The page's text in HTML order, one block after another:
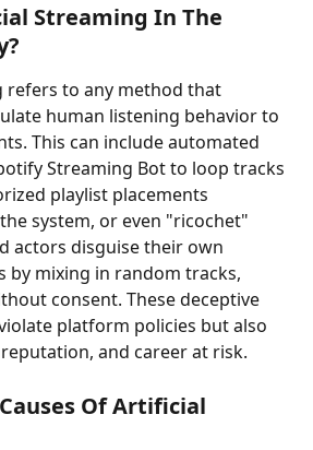
Streaming In The
refers to any method that
human listening behavior to
This can include automated
Streaming Bot to loop tracks
playlist placements
system, or even "ricochet"
actors disguise their own
by mixing in random tracks,
consent. These deceptive
platform policies but also
and career at risk.
Of Artificial